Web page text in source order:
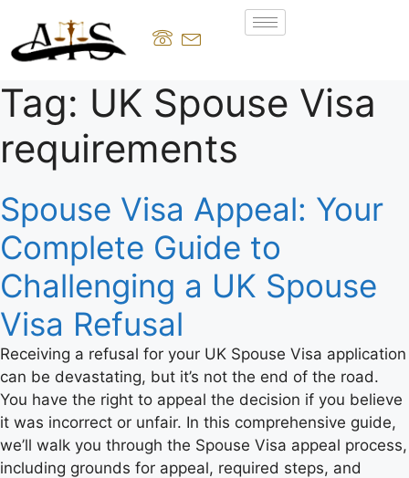
Tag: UK Spouse Visa
requirements
Spouse Visa Appeal: Your
Complete Guide to
Challenging a UK Spouse
Visa Refusal
Receiving a refusal for your UK Spouse Visa application
can be devastating, but it’s not the end of the road.
You have the right to appeal the decision if you believe
it was incorrect or unfair. In this comprehensive guide,
we’ll walk you through the Spouse Visa appeal process,
including grounds for appeal, required steps, and